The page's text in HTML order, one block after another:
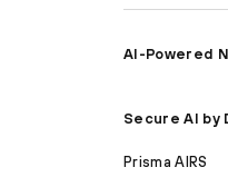
AI-Powered
Secure AI by
Prisma AIRS